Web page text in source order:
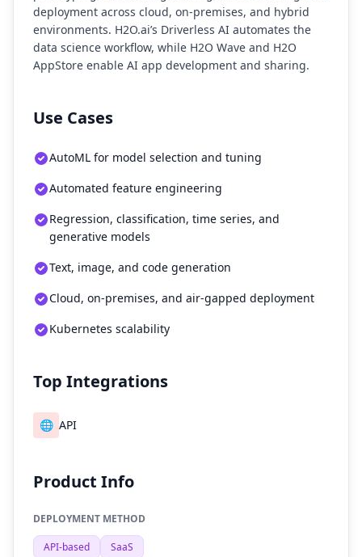
deployment across cloud, on-premises, and hybrid
environments. H2O.ai’s Driverless AI automates the
data science workflow, while H2O Wave and H2O
AppStore enable AI app development and sharing.
Use Cases
AutoML for model selection and tuning
Automated feature engineering
Regression, classification, time series, and
generative models
Text, image, and code generation
Cloud, on-premises, and air-gapped deployment
Kubernetes scalability
Top Integrations
🌐 API
Product Info
DEPLOYMENT METHOD
API-based SaaS